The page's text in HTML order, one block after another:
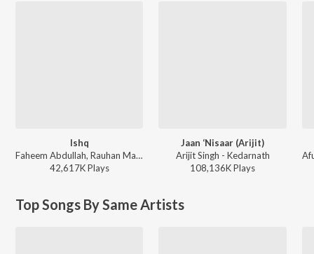
Ishq
Faheem Abdullah, Rauhan Malik, Amir Ameer - Lost;Found
42,617KPlays
Jaan ‘Nisaar (Arijit)
Arijit Singh - Kedarnath
108,136KPlays
Top Songs By Same Artists